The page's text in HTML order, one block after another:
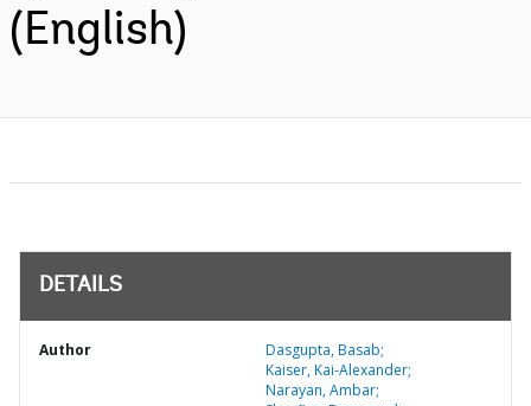
(English)
DETAILS
Author
Dasgupta, Basab;
Kaiser, Kai-Alexander;
Narayan, Ambar;